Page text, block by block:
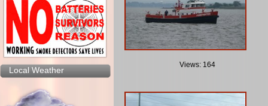
Local Weather
Views: 164